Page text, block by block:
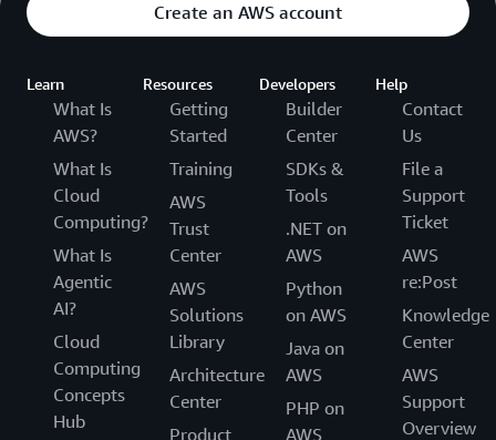
Create an AWS account
Learn
What Is
AWS?
What Is
Cloud
Computing?
What Is
Agentic
AI?
Cloud
Computing
Concepts
Hub
Resources
Getting
Started
Training
AWS
Trust
Center
AWS
Solutions
Library
Architecture
Center
Product
Developers
Builder
Center
SDKs &
Tools
.NET on
AWS
Python
on AWS
Java on
AWS
PHP on
AWS
Help
Contact
Us
File a
Support
Ticket
AWS
re:Post
Knowledge
Center
AWS
Support
Overview